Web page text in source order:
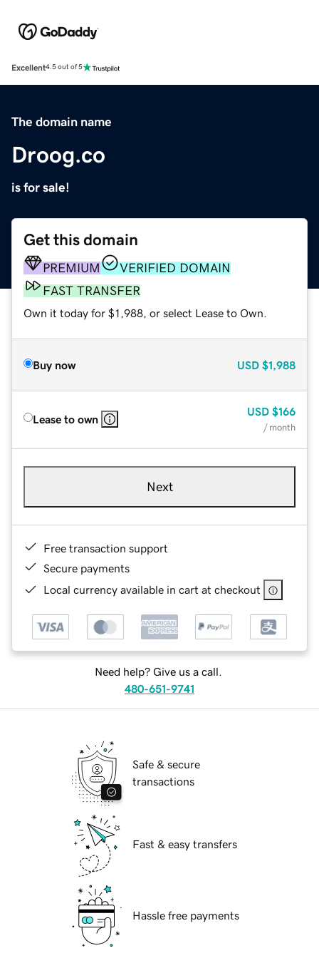
Excellent4.5 out of 5
The domain name
Droog.co
is for sale!
Get this domain
PREMIUM
VERIFIED DOMAIN
FAST TRANSFER
Own it today for $1,988, or select Lease to Own.
Buy now USD $1,988
Lease to own
USD $166
/ month
Next
Free transaction support
Secure payments
Local currency available in cart at checkout
Need help? Give us a call.
480-651-9741
Safe & secure
transactions
Fast & easy transfers
Hassle free payments